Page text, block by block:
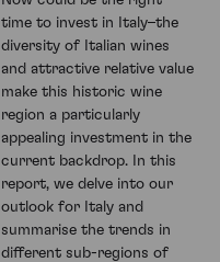
time to invest in Italy–the
diversity of Italian wines
and attractive relative value
make this historic wine
region a particularly
appealing investment in the
current backdrop. In this
report, we delve into our
outlook for Italy and
summarise the trends in
different sub-regions of